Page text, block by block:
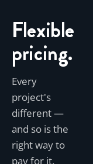
Flexible
pricing.
Every
project's
different —
and so is the
right way to
pay for it.